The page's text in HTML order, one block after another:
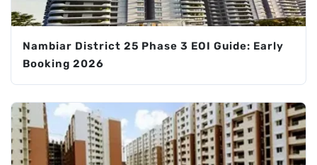
Nambiar District 25 Phase 3 EOI Guide: Early
Booking 2026